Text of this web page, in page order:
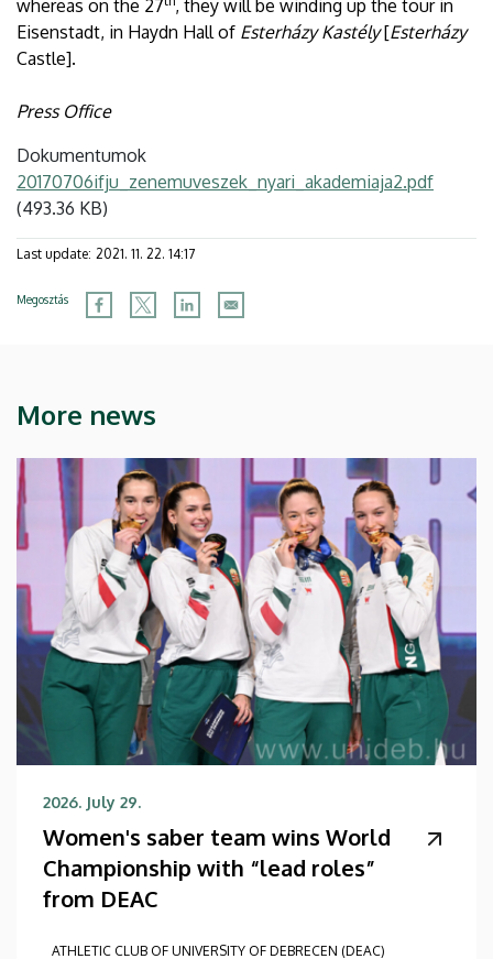
whereas on the 27 , they will be winding up the tour in
Eisenstadt, in Haydn Hall of Esterházy Kastély[Esterházy
Castle].
Press Office
Dokumentumok
20170706ifju_zenemuveszek_nyari_akademiaja2.pdf
(493.36 KB)
Last update: 2021. 11. 22. 14:17
Megosztás
More news
2026. July 29.
Women's saber team wins World
Championship with “lead roles”
from DEAC
ATHLETIC CLUB OF UNIVERSITY OF DEBRECEN (DEAC)